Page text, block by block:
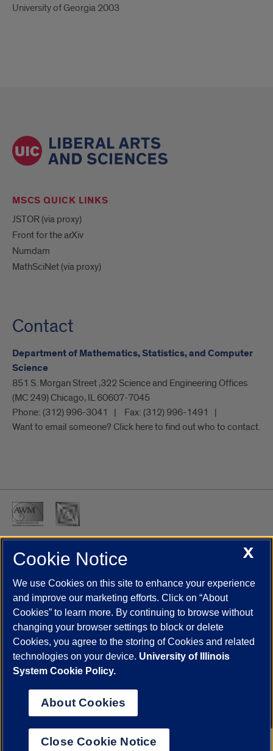
University of Georgia 2003
MSCS QUICK LINKS
JSTOR (via proxy)
Front for the arXiv
Numdam
MathSciNet (via proxy)
Contact
Department of Mathematics, Statistics, and Computer
Science
851 S. Morgan Street ,322 Science and Engineering Offices
(MC 249) Chicago, IL 60607-7045
Phone: (312) 996-3041 Fax: (312) 996-1491
Want to email someone? Click here to find out who to contact.
UIC.edu Academic Calendar
Campus Directory
Job Openings
Maps
UIC Safe Mobile App
UIC Today
UI Health Veterans Affairs Report a Concern
Powered by Red 3.0.51
This site is protected by reCAPTCHA and the Google
© 2026 The Board of Trustees of the University of Illinois
Statement
University of Illinois System
Urbana-Champaign
X
Cookie Notice
We use Cookies on this site to enhance your experience
and improve our marketing efforts. Click on “About
Cookies” to learn more. By continuing to browse without
changing your browser settings to block or delete
Cookies, you agree to the storing of Cookies and related
technologies on your device. University of Illinois
System Cookie Policy.
About Cookies
Close Cookie Notice